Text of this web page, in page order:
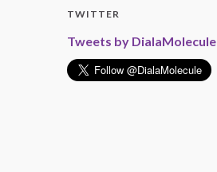
TWITTER
Tweets by DialaMolecule